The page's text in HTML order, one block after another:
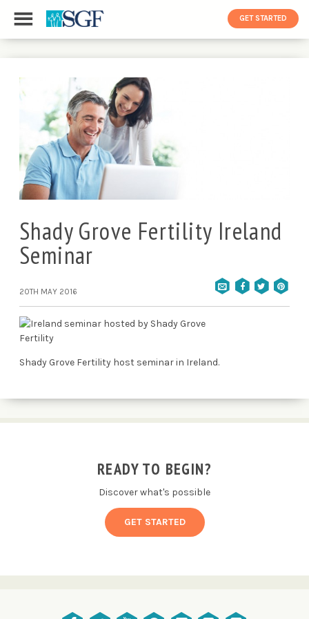
GET STARTED
Shady Grove Fertility Ireland
Seminar
20TH MAY 2016
Shady Grove Fertility host seminar in Ireland.
READY TO BEGIN?
Discover what's possible
GET STARTED